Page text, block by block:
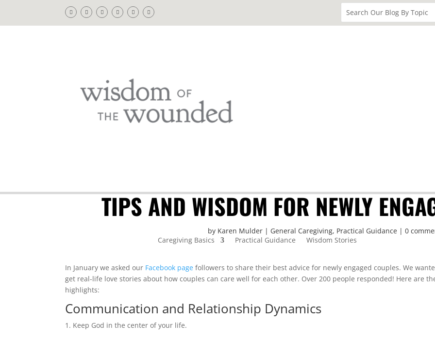
TIPS AND WISDOM FOR NEWLY
by Karen Mulder General Caregiving, Practical Guidance
0
Caregiving Basics
Practical Guidance Wisdom Stories
In January we asked our Facebook page followers to share their best advice for newly engaged couples. We
get real-life love stories about how couples can care well for each other. Over 200 people responded! Here are
highlights:
Communication and Relationship Dynamics
1. Keep God in the center of your life.